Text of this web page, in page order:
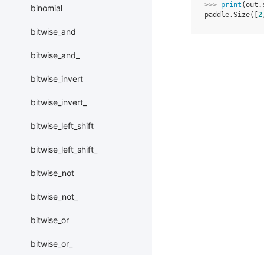
binomial
bitwise_and
bitwise_and_
bitwise_invert
bitwise_invert_
bitwise_left_shift
bitwise_left_shift_
bitwise_not
bitwise_not_
bitwise_or
bitwise_or_
>>> print (out .
paddle.Size([ 2